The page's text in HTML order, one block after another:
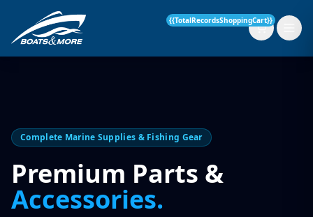
{{TotalRecordsShoppingCart}}
Services
Complete Marine Supplies & Fishing Gear
Premium Parts &
Accessories.